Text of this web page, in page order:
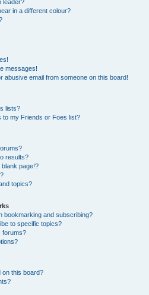
leader?
in a different colour?
messages!
abusive email from someone on this board!
lists?
to my Friends or Foes list?
results?
page!?
topics?
bookmarking and subscribing?
to specific topics?
forums?
on this board?